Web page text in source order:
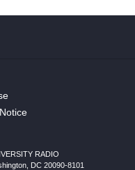
RADIO
DC 20090-8101